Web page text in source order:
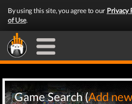
By using this site, you agree to our Privacy
of Use.
Game Search (Add